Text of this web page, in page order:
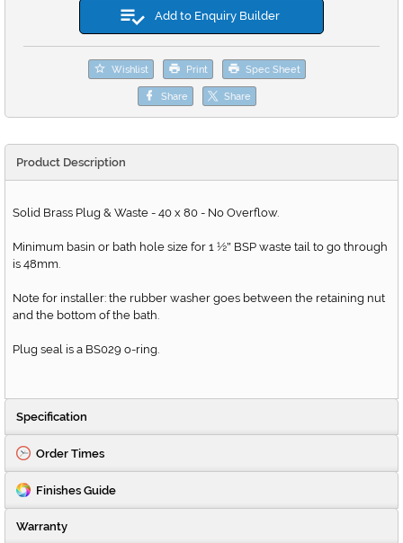
Add to Enquiry Builder
Wishlist Print Spec Sheet
Share Share
Product Description
Solid Brass Plug & Waste - 40 x 80 - No Overflow.
Minimum basin or bath hole size for 1 ½" BSP waste tail to go through
is 48mm.
Note for installer: the rubber washer goes between the retaining nut
and the bottom of the bath.
Plug seal is a BS029 o-ring.
Specification
Order Times
Finishes Guide
Warranty